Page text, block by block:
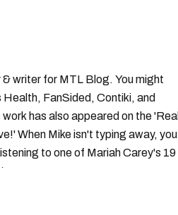
writer for MTL Blog. You might
Health, FanSided, Contiki, and
has also appeared on the 'Real
When Mike isn't typing away, you
to one of Mariah Carey's 19